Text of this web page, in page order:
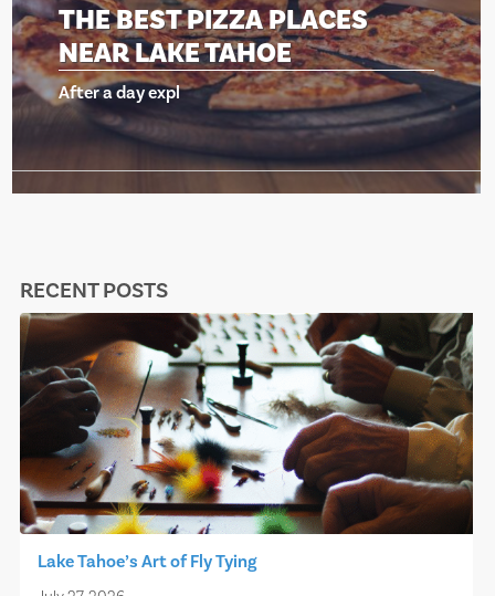
BEST PIZZA PLACES
LAKE TAHOE
day expl After
RECENT POSTS
Lake Tahoe’s Art of Fly Tying